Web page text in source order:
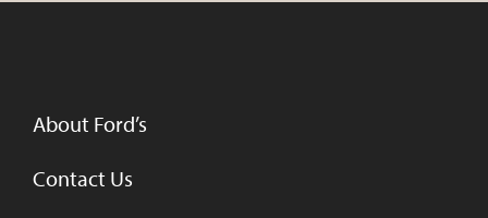
About Ford’s
Contact Us